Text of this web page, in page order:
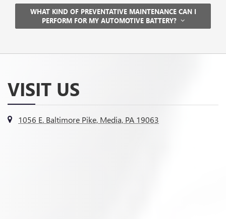
WHAT KIND OF PREVENTATIVE MAINTENANCE CAN I
PERFORM FOR MY AUTOMOTIVE BATTERY?
VISIT US
1056 E. Baltimore Pike, Media, PA 19063